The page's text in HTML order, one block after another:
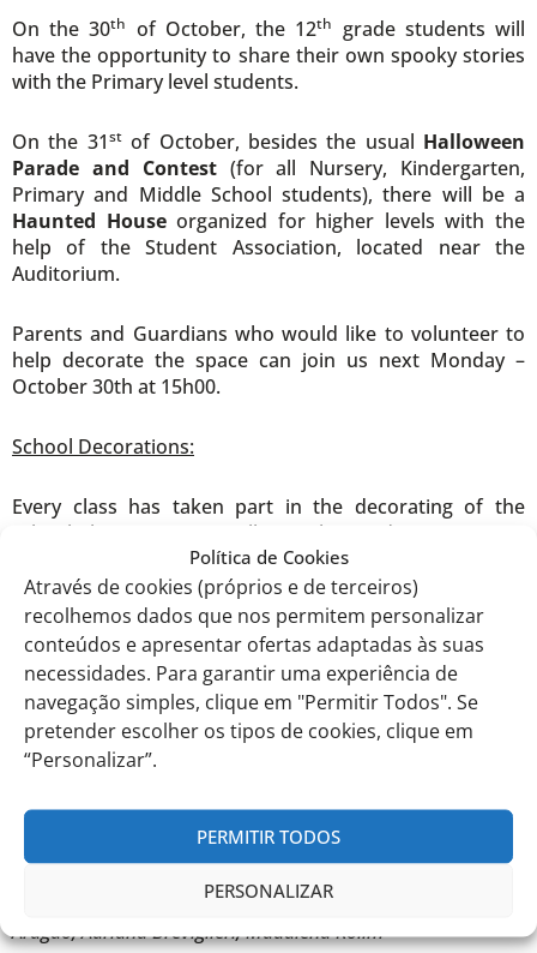
Política de Cookies
Através de cookies (próprios e de terceiros)
recolhemos dados que nos permitem personalizar
conteúdos e apresentar ofertas adaptadas às suas
necessidades. Para garantir uma experiência de
navegação simples, clique em "Permitir Todos". Se
pretender escolher os tipos de cookies, clique em
“Personalizar”.
PERMITIR TODOS
PERSONALIZAR
On the 30th of October, the 12th grade students will
have the opportunity to share their own spooky stories
with the Primary level students.
On the 31stof October, besides the usual Halloween
Parade and Contest (for all Nursery, Kindergarten,
Primary and Middle School students), there will be a
Haunted Houseorganized for higher levels with the
help of the Student Association, located near the
Auditorium.
Parents and Guardians who would like to volunteer to
help decorate the space can join us next Monday –
October 30th at 15h00.
School Decorations:
Every class has taken part in the decorating of the
school this year: you will see the Kindergarten, Pre-
school, Primary and Middle levels’ Halloween wreaths in
the main hall; classes from 7th , 8thand 9thgrade created
storyboards from some classical Halloween movies; and
the Secondary level students created the spookiest
Haunted House.
We thank you in advance for your cooperation and help.
The Preparation Team,
Liliana Guerra, Filomena Martins, Micael Martins, Adriana
Aragão, Adriana Breviglieri, Madalena Rolim